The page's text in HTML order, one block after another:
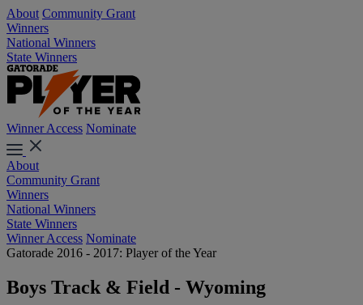
About Community Grant
Winners
National Winners
State Winners
Winner Access Nominate
About
Community Grant
Winners
National Winners
State Winners
Winner Access Nominate
Gatorade 2016 - 2017: Player of the Year
Boys Track & Field - Wyoming